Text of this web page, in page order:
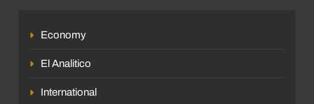
Economy
El Analitico
International